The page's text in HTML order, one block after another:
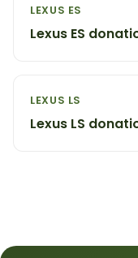
LEXUS ES
Lexus ES
LEXUS LS
Lexus LS